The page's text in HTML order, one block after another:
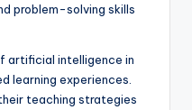
problem-solving skills
artificial intelligence in
learning experiences.
teaching strategies